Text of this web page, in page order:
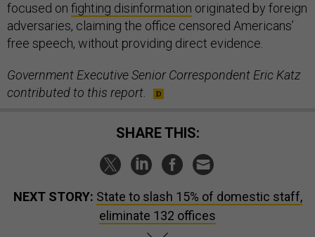
focused on fighting disinformation originated by foreign
adversaries, claiming the office censored Americans’
free speech, without providing direct evidence.
Government Executive Senior Correspondent Eric Katz
contributed to this report.
SHARE THIS:
NEXT STORY: State to slash 15% of domestic staff,
eliminate 132 offices